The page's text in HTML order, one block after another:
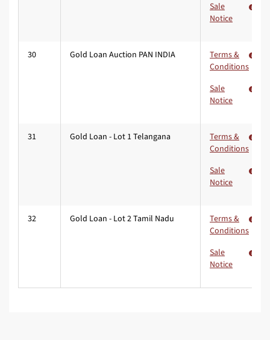
Sale
Notice
30 Gold Loan Auction PAN INDIA
Terms &
Conditions
Sale
Notice
31 Gold Loan - Lot 1 Telangana
Terms &
Conditions
Sale
Notice
32 Gold Loan - Lot 2 Tamil Nadu
Terms &
Conditions
Sale
Notice